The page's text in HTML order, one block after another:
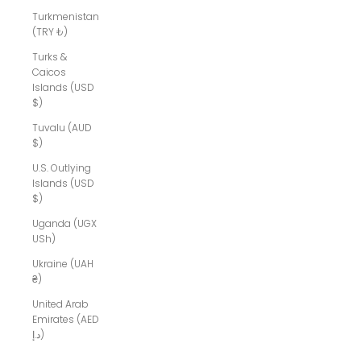
Turkmenistan
(TRY ₺)
Turks &
Caicos
Islands (USD
$)
Tuvalu (AUD
$)
U.S. Outlying
Islands (USD
$)
Uganda (UGX
USh)
Ukraine (UAH
₴)
United Arab
Emirates (AED
د.إ)